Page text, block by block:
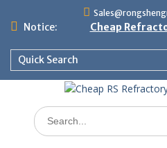
Notice: Cheap
Quick Search
Search
for: